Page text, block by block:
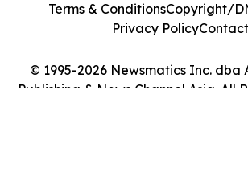
© 1995-2026 Newsmatics Inc. dba
Publishing & News Channel Asia. All
Terms & ConditionsCopyright/
Privacy PolicyContact